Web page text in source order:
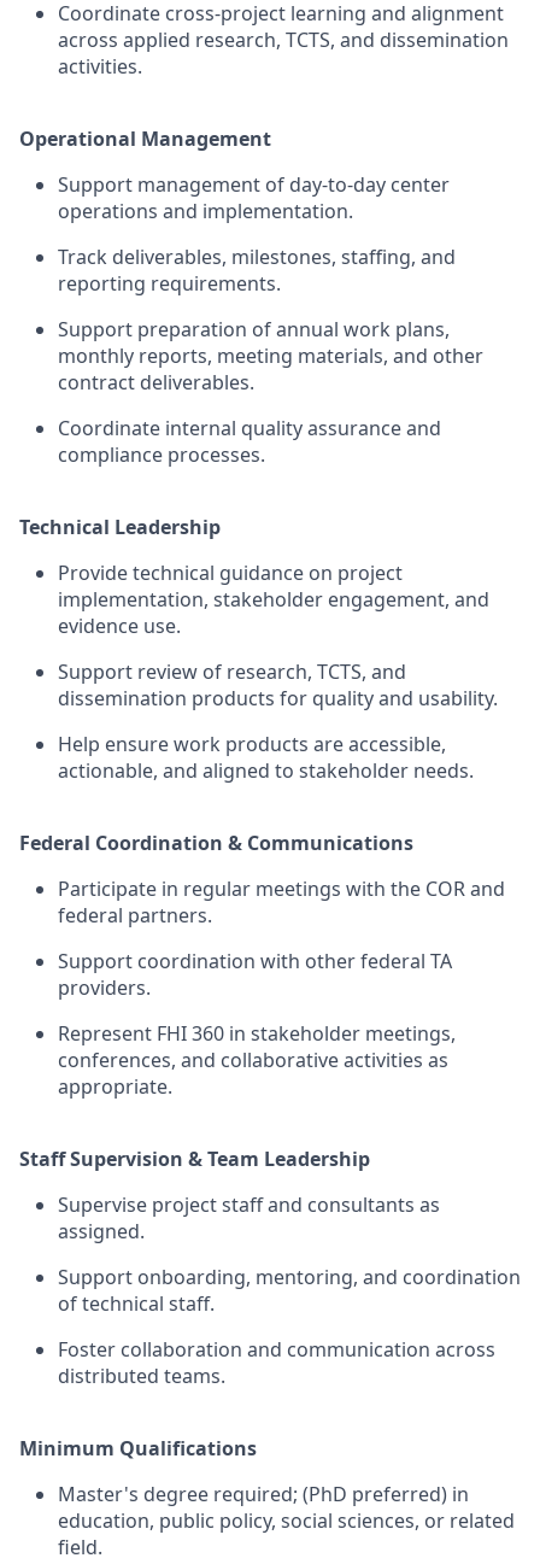
Coordinate cross-project learning and alignment
across applied research, TCTS, and dissemination
activities.
Operational Management
Support management of day-to-day center
operations and implementation.
Track deliverables, milestones, staffing, and
reporting requirements.
Support preparation of annual work plans,
monthly reports, meeting materials, and other
contract deliverables.
Coordinate internal quality assurance and
compliance processes.
Technical Leadership
Providetechnical guidance on project
implementation, stakeholder engagement, and
evidence use.
Support review of research, TCTS, and
dissemination products for quality and usability.
Help ensurework products are accessible,
actionable, and aligned to stakeholder needs.
Federal Coordination & Communications
Participate in regular meetings with the COR and
federal partners.
Support coordination with other federal TA
providers.
Represent FHI 360 in stakeholder meetings,
conferences, and collaborative activities as
appropriate.
Staff Supervision & Team Leadership
Supervise project staff and consultants as
assigned.
Support onboarding, mentoring, and coordination
of technical staff.
Foster collaboration and communication across
distributed teams.
Minimum Qualifications
Master's degree required; (PhD preferred) in
education, public policy, social sciences, or related
field.